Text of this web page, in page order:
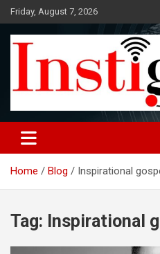
Skip
to
content
Friday, August 7, 2026
Home Blog Inspirational
Tag: Inspirational